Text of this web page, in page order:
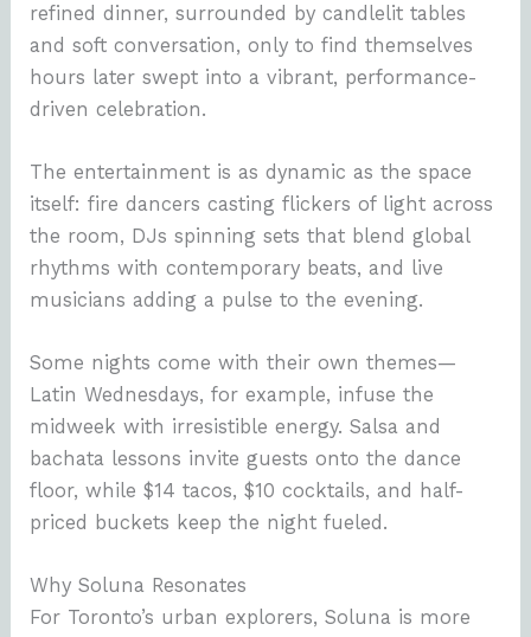
refined dinner, surrounded by candlelit tables
and soft conversation, only to find themselves
hours later swept into a vibrant, performance-
driven celebration.
The entertainment is as dynamic as the space
itself: fire dancers casting flickers of light across
the room, DJs spinning sets that blend global
rhythms with contemporary beats, and live
musicians adding a pulse to the evening.
Some nights come with their own themes—
Latin Wednesdays, for example, infuse the
midweek with irresistible energy. Salsa and
bachata lessons invite guests onto the dance
floor, while $14 tacos, $10 cocktails, and half-
priced buckets keep the night fueled.
Why Soluna Resonates
For Toronto’s urban explorers, Soluna is more